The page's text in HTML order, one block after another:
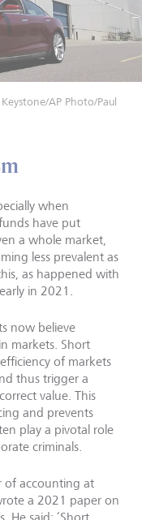
Keystone/AP Photo/Paul
when
have put
a whole market,
less prevalent as
as happened with
in 2021.
now believe
markets. Short
of markets
thus trigger a
value. This
and prevents
play a pivotal role
criminals.
of accounting at
a 2021 paper on
He said: ‘Short